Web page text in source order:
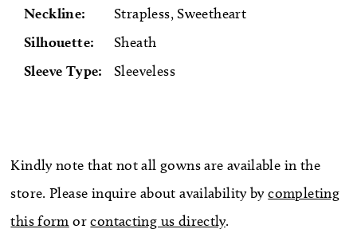
Neckline: Strapless, Sweetheart
Silhouette: Sheath
Sleeve Type: Sleeveless
Kindly note that not all gowns are available in the
store. Please inquire about availability bycompleting
this form orcontacting us directly.